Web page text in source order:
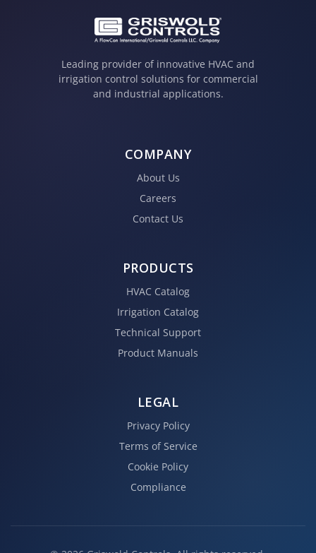
Leading provider of innovative HVAC and
irrigation control solutions for commercial
and industrial applications.
COMPANY
About Us
Careers
Contact Us
PRODUCTS
HVAC Catalog
Irrigation Catalog
Technical Support
Product Manuals
LEGAL
Privacy Policy
Terms of Service
Cookie Policy
Compliance